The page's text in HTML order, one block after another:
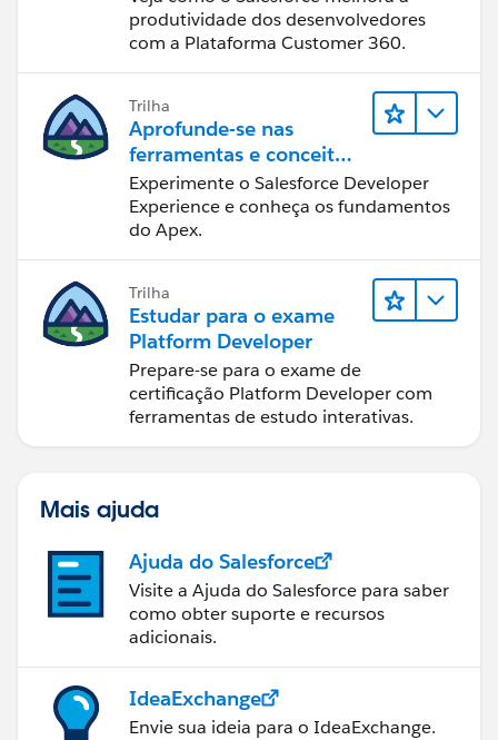
produtividade dos desenvolvedores
com a Plataforma Customer 360.
Trilha
Aprofunde-se nas
ferramentas e conceitos
de desenvolvimento do
Salesforce
Experimente o Salesforce Developer
Experience e conheça os fundamentos
do Apex.
Trilha
Estudar para o exame
Platform Developer
Prepare-se para o exame de
certificação Platform Developer com
ferramentas de estudo interativas.
Mais ajuda
Ajuda do Salesforce
Visite a Ajuda do Salesforce para saber
como obter suporte e recursos
adicionais.
IdeaExchange
Envie sua ideia para o IdeaExchange.